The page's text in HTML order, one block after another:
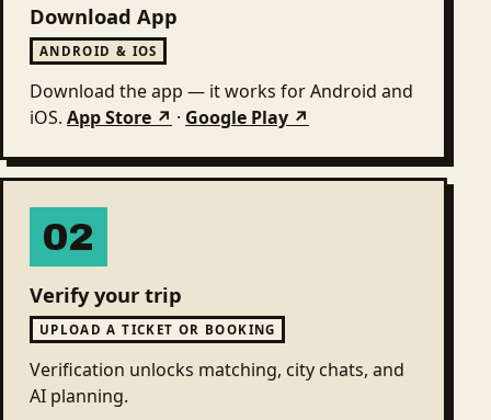
Download App
ANDROID & IOS
Download the app — it works for Android and
iOS. App Store ↗ · Google Play ↗
02
Verify your trip
UPLOAD A TICKET OR BOOKING
Verification unlocks matching, city chats, and
AI planning.